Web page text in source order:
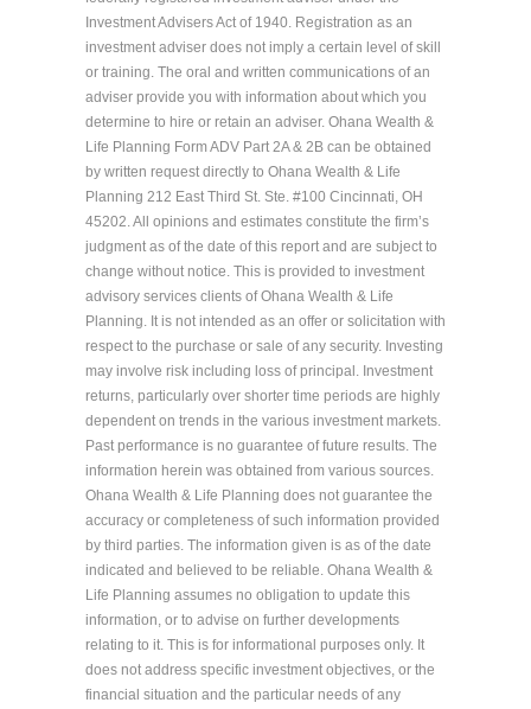
Investment Advisers Act of 1940. Registration as an
investment adviser does not imply a certain level of skill
or training. The oral and written communications of an
adviser provide you with information about which you
determine to hire or retain an adviser. Ohana Wealth &
Life Planning Form ADV Part 2A & 2B can be obtained
by written request directly to Ohana Wealth & Life
Planning 212 East Third St. Ste. #100 Cincinnati, OH
45202. All opinions and estimates constitute the firm’s
judgment as of the date of this report and are subject to
change without notice. This is provided to investment
advisory services clients of Ohana Wealth & Life
Planning. It is not intended as an offer or solicitation with
respect to the purchase or sale of any security. Investing
may involve risk including loss of principal. Investment
returns, particularly over shorter time periods are highly
dependent on trends in the various investment markets.
Past performance is no guarantee of future results. The
information herein was obtained from various sources.
Ohana Wealth & Life Planning does not guarantee the
accuracy or completeness of such information provided
by third parties. The information given is as of the date
indicated and believed to be reliable. Ohana Wealth &
Life Planning assumes no obligation to update this
information, or to advise on further developments
relating to it. This is for informational purposes only. It
does not address specific investment objectives, or the
financial situation and the particular needs of any